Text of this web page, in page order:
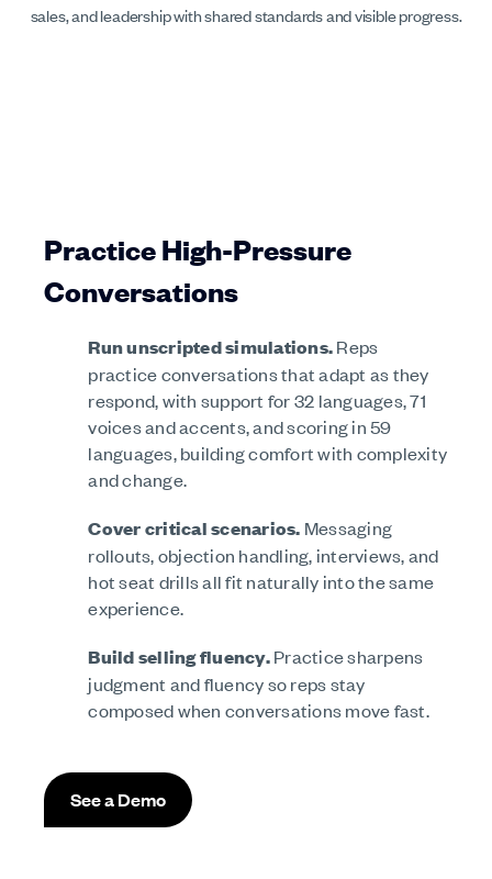
sales, and leadership with shared standards and visible progress.
Practice High-Pressure
Conversations
Run unscripted simulations.Reps
practice conversations that adapt as they
respond, with support for 32 languages, 71
voices and accents, and scoring in 59
languages, building comfort with complexity
and change.
Cover critical scenarios. Messaging
rollouts, objection handling, interviews, and
hot seat drills all fit naturally into the same
experience.
Build selling fluency.Practice sharpens
judgment and fluency so reps stay
composed when conversations move fast.
See a Demo